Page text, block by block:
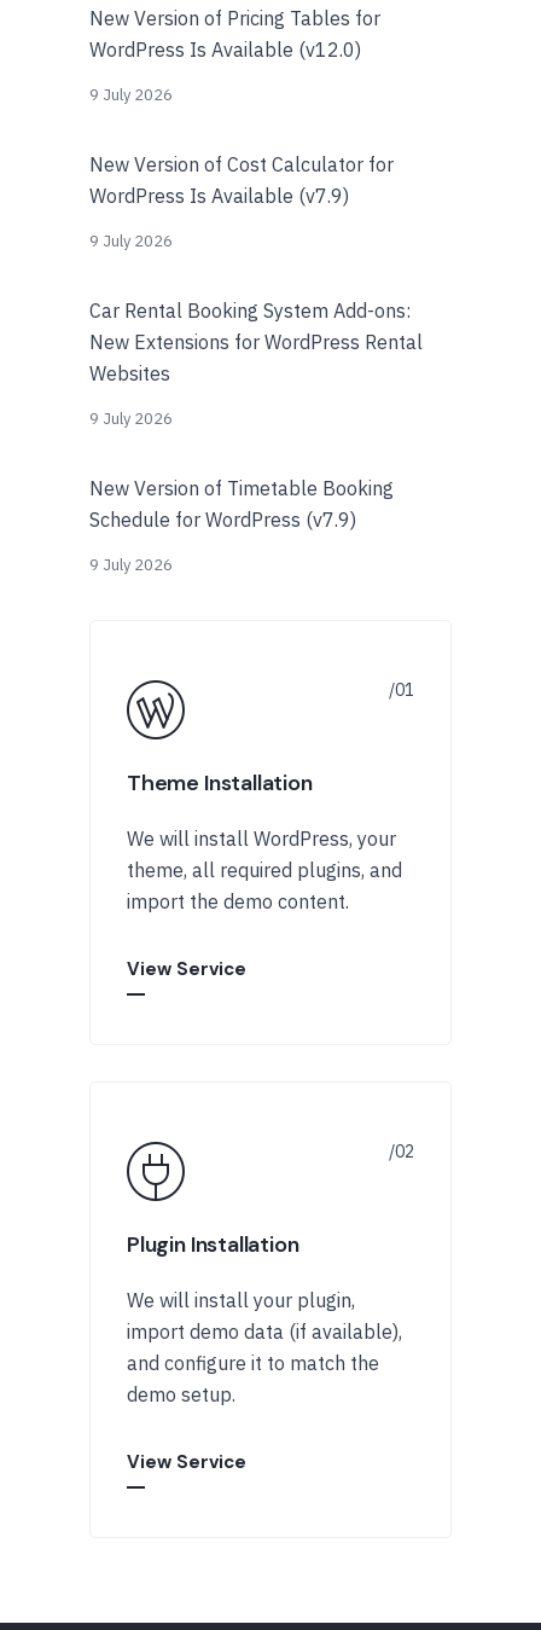
New Version of Pricing Tables for
WordPress Is Available (v12.0)
9 July 2026
New Version of Cost Calculator for
WordPress Is Available (v7.9)
9 July 2026
Car Rental Booking System Add-ons:
New Extensions for WordPress Rental
Websites
9 July 2026
New Version of Timetable Booking
Schedule for WordPress (v7.9)
9 July 2026
Theme Installation
We will install WordPress, your
theme, all required plugins, and
import the demo content.
View Service
Plugin Installation
We will install your plugin,
import demo data (if available),
and configure it to match the
demo setup.
View Service